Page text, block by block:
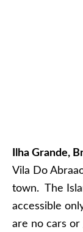
Ilha Grande,
Vila Do
town. The
accessible
are no cars or